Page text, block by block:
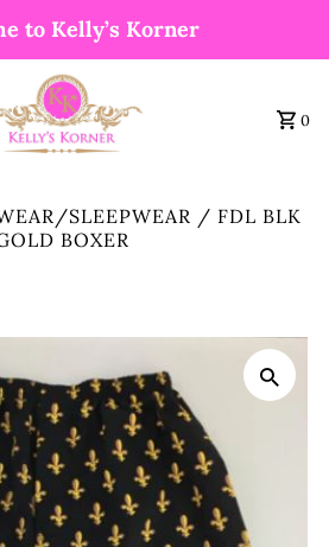
to Kelly’s Korner
0
SLEEPWEAR / FDL BLK
BOXER